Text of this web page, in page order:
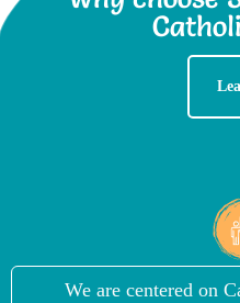
We are centered on